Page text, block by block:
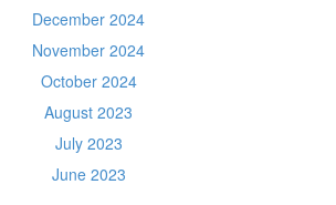
December 2024
November 2024
October 2024
August 2023
July 2023
June 2023